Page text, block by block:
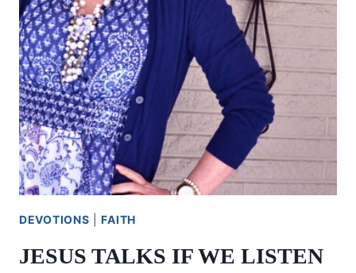
DEVOTIONS |FAITH
JESUS TALKS IF WE LISTEN